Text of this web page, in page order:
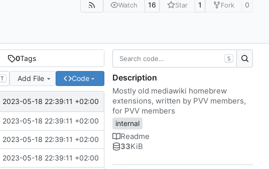
Watch 16 Star 1 Fork 0
0Tags
T Add File Code
2023-05-18 22:39:11 +02:00
2023-05-18 22:39:11 +02:00
2023-05-18 22:39:11 +02:00
2023-05-18 22:39:11 +02:00
S
Description
Mostly old mediawiki homebrew
extensions, written by PVV members,
for PVV members
internal
Readme
33KiB